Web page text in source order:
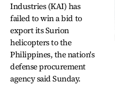
Industries (KAI) has
failed to win a bid to
export its Surion
helicopters to the
Philippines, the nation's
defense procurement
agency said Sunday.